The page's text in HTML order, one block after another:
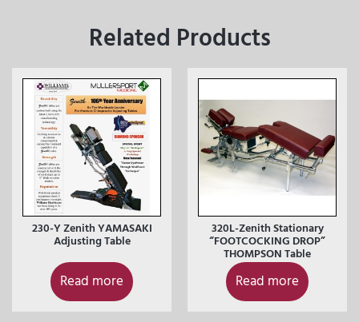
Related Products
230-Y Zenith YAMASAKI
Adjusting Table
Read more
320L-Zenith Stationary
“FOOTCOCKING DROP”
THOMPSON Table
Read more